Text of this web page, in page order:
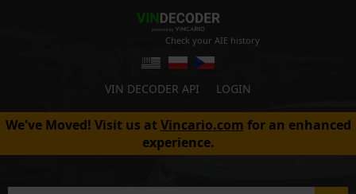
Check your AIE history
VIN DECODER API LOGIN
We've Moved! Visit us atVincario.com for an enhanced
experience.